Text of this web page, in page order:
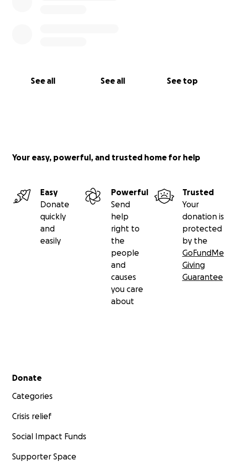
See all See all See top
Your easy, powerful, and trusted home for help
Easy
Donate
quickly
and
easily
Powerful
Send
help
right to
the
people
and
causes
you care
about
Trusted
Your
donation is
protected
by the
GoFundMe
Giving
Guarantee
Secondary menu
Donate
Categories
Crisis relief
Social Impact Funds
Supporter Space